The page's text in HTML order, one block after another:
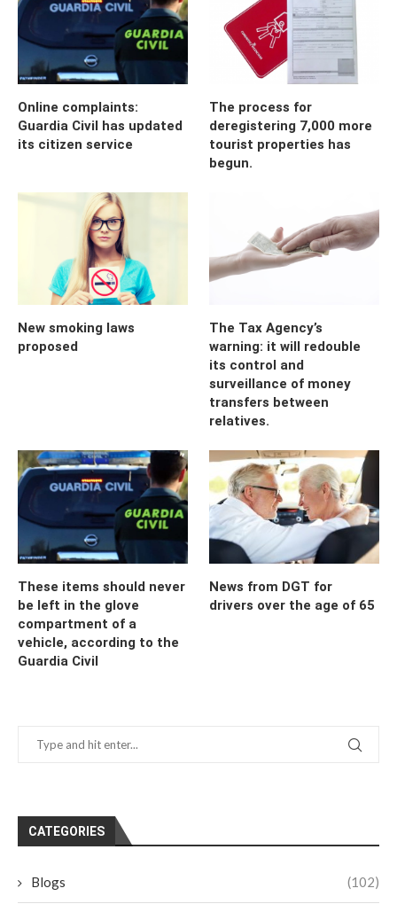
Online complaints:
Guardia Civil has updated
its citizen service
The process for
deregistering 7,000 more
tourist properties has
begun.
New smoking laws
proposed
The Tax Agency’s
warning: it will redouble
its control and
surveillance of money
transfers between
relatives.
These items should never
be left in the glove
compartment of a
vehicle, according to the
Guardia Civil
News from DGT for
drivers over the age of 65
CATEGORIES
Blogs (102)